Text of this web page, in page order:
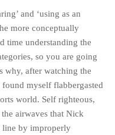
and ‘using as an
more conceptually
time understanding the
so you are going
why, after watching the
myself flabbergasted
world. Self righteous,
airwaves that Nick
line by improperly